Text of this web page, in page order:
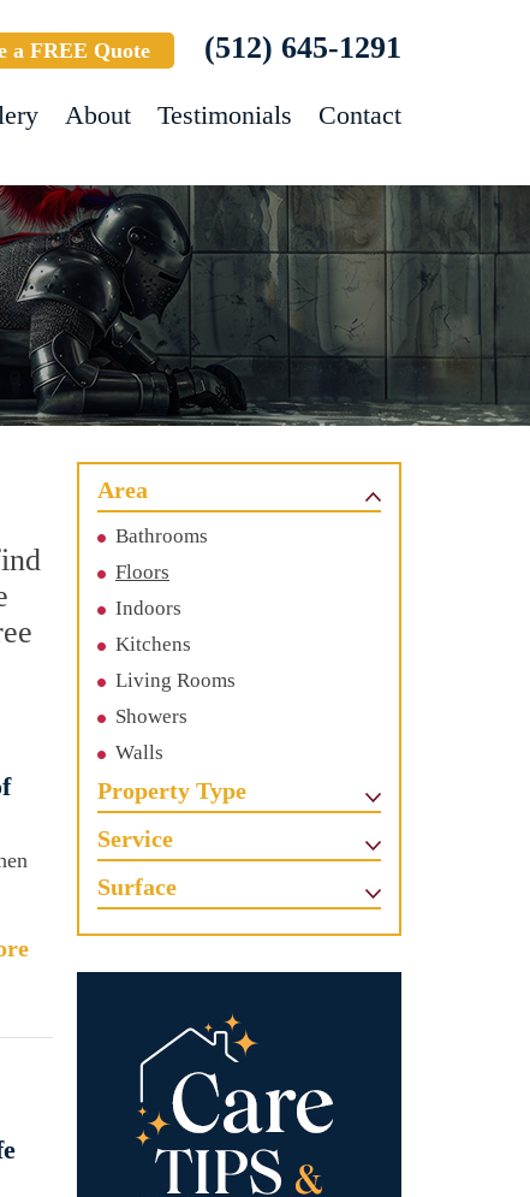
a FREE Quote (512) 645-1291
About Testimonials Contact
Area
Bathrooms
Floors
Indoors
Kitchens
Living Rooms
Showers
Walls
Property Type
Service
Surface